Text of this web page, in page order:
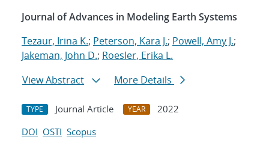
Journal of Advances in Modeling Earth Systems
Tezaur, Irina K.; Peterson, Kara J.; Powell, Amy J.;
Jakeman, John D.; Roesler, Erika L.
View Abstract
More Details
TYPE Journal Article YEAR
2022
DOI OSTI Scopus